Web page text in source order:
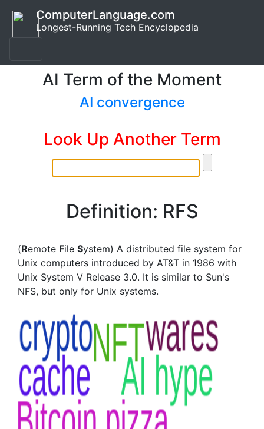
ComputerLanguage.com
Longest-Running Tech Encyclopedia
AI Term of the Moment
AI convergence
Look Up Another Term
Definition: RFS
(Remote File System) A distributed file system for
Unix computers introduced by AT&T in 1986 with
Unix System V Release 3.0. It is similar to Sun's
NFS, but only for Unix systems.